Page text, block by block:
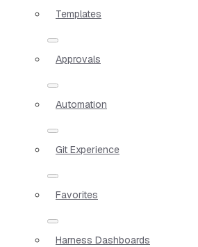
Templates
Approvals
Automation
Git Experience
Favorites
Harness Dashboards